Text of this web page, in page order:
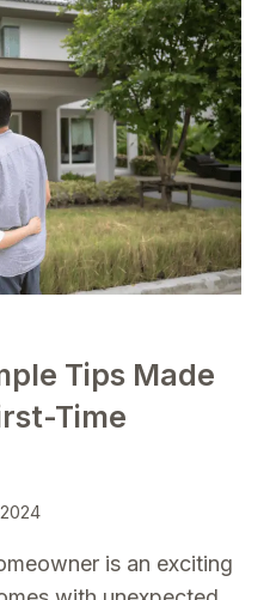
Tips Made
Time
is an exciting